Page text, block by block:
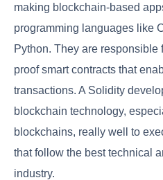
making blockchain-based
programming languages like
Python. They are responsible
proof smart contracts that
transactions. A Solidity
blockchain technology,
blockchains, really well to
that follow the best technical
industry.